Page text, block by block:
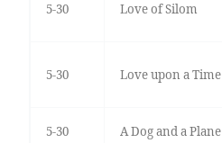
5-30 Love of Silom
5-30 Love upon a Time
5-30 A Dog and a Plane